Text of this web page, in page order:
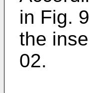
in Fig.
the
02.